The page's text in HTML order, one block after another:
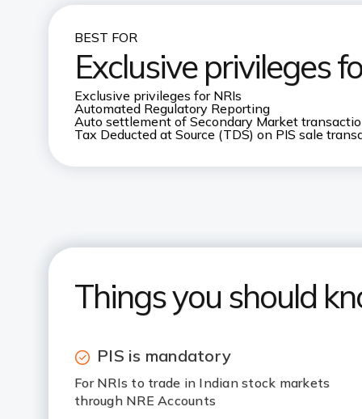
BEST FOR
Exclusive privileges
Exclusive privileges for NRIs
Automated Regulatory Reporting
Auto settlement of Secondary Market
Tax Deducted at Source (TDS) on PIS sale
Things you should
PIS is mandatory
For NRIs to trade in Indian stock markets
through NRE Accounts